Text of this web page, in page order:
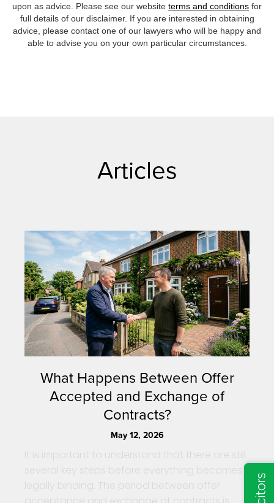
upon as advice. Please see our website terms and conditions for
full details of our disclaimer. If you are interested in obtaining
advice, please contact one of our lawyers who will be happy and
able to advise you on your own particular circumstances.
Articles
What Happens Between Offer
Accepted and Exchange of
Contracts?
May 12, 2026